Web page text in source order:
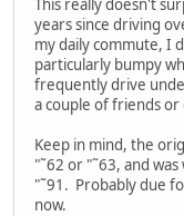
years since driving
my daily commute, I
particularly bumpy
frequently drive
a couple of friends or
Keep in mind, the
"˜62 or "˜63, and
"˜91. Probably due
now.